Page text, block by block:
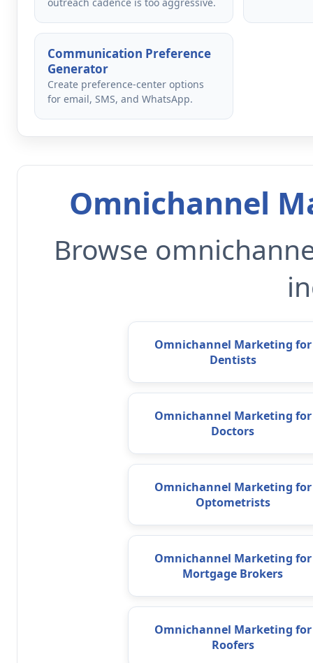
Communication Preference
Generator
Create preference-center options
for email, SMS, and WhatsApp.
Omnichannel
Browse
Omnichannel Marketing for
Dentists
Omnichannel Marketing for
Doctors
Omnichannel Marketing for
Optometrists
Omnichannel Marketing for
Mortgage Brokers
Omnichannel Marketing for
Roofers